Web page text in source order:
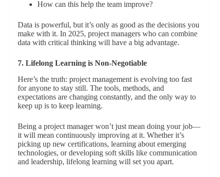
How can this help the team improve?
Data is powerful, but it’s only as good as the decisions you
make with it. In 2025, project managers who can combine
data with critical thinking will have a big advantage.
7. Lifelong Learning is Non-Negotiable
Here’s the truth: project management is evolving too fast
for anyone to stay still. The tools, methods, and
expectations are changing constantly, and the only way to
keep up is to keep learning.
Being a project manager won’t just mean doing your job—
it will mean continuously improving at it. Whether it’s
picking up new certifications, learning about emerging
technologies, or developing soft skills like communication
and leadership, lifelong learning will set you apart.